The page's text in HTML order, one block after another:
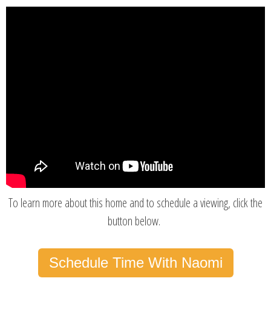
To learn more about this home and to schedule a viewing, click the
button below.
Schedule Time With Naomi